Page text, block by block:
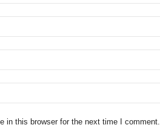
in this browser for the next time I comment.